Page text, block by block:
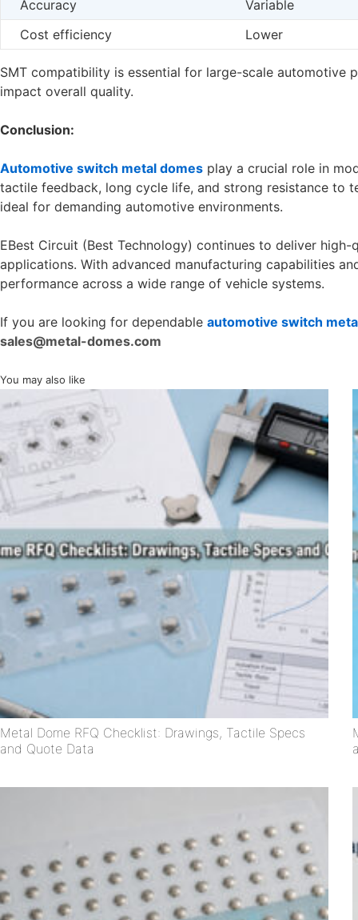
Accuracy
Variable
Cost efficiency
Lower
SMT compatibility is essential for large-scale automotive
impact overall quality.
Conclusion:
Automotive switch metal domes play a crucial role in
tactile feedback, long cycle life, and strong resistance to
ideal for demanding automotive environments.
EBest Circuit (Best Technology) continues to deliver
applications. With advanced manufacturing capabilities
performance across a wide range of vehicle systems.
If you are looking for dependable automotive switch
sales@metal-domes.com
You may also like
Metal Dome RFQ Checklist: Drawings, Tactile Specs
and Quote Data